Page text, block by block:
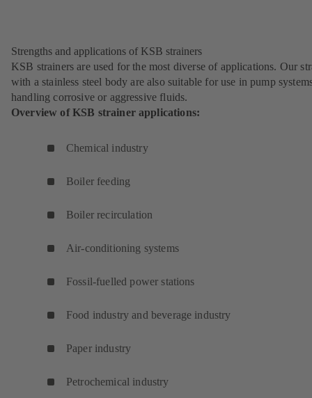
Strengths and applications of KSB strainers
KSB strainers are used for the most diverse of applications. Our
with a stainless steel body are also suitable for use in pump
handling corrosive or aggressive fluids.
Overview of KSB strainer applications:
Chemical industry
Boiler feeding
Boiler recirculation
Air-conditioning systems
Fossil-fuelled power stations
Food industry and beverage industry
Paper industry
Petrochemical industry